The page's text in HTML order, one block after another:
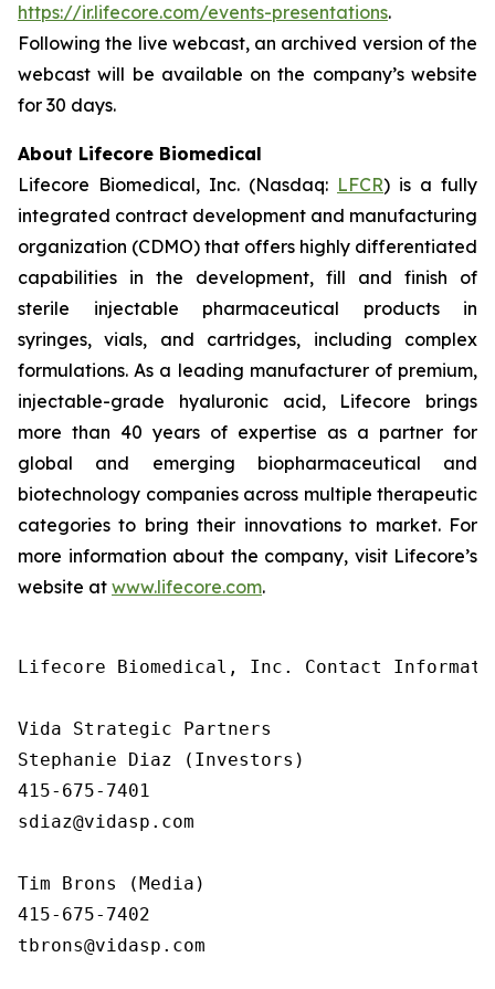
https://ir.lifecore.com/events-presentations.
Following the live webcast, an archived version of the
webcast will be available on the company’s website
for 30 days.
About Lifecore Biomedical
Lifecore Biomedical, Inc. (Nasdaq: LFCR) is a fully
integrated contract development and manufacturing
organization (CDMO) that offers highly differentiated
capabilities in the development, fill and finish of
sterile injectable pharmaceutical products in
syringes, vials, and cartridges, including complex
formulations. As a leading manufacturer of premium,
injectable-grade hyaluronic acid, Lifecore brings
more than 40 years of expertise as a partner for
global and emerging biopharmaceutical and
biotechnology companies across multiple therapeutic
categories to bring their innovations to market. For
more information about the company, visit Lifecore’s
website at www.lifecore.com.
Lifecore Biomedical, Inc. Contact
Vida Strategic Partners
Stephanie Diaz (Investors)
415-675-7401
sdiaz@vidasp.com
Tim Brons (Media)
415-675-7402
tbrons@vidasp.com